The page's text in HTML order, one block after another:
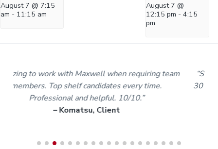
August 7 @ 7:15
am - 11:15 am
August 7 @
12:15 pm - 4:15
pm
“Staff and trainers are the best I’ve dealt with in over
30 years of my working life. I’m proud to be part of the
Maxwell team.”
– Karl A, Worker